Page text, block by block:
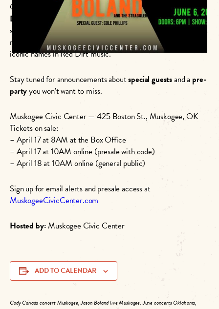
Oklahoma country-rock legendsCody Canada & The
Departed
andJason Boland & The Stragglers
are taking the
stage at theMuskogee Civic Centeron June 6 at 7PM
! Don’t
miss this powerhouse double-header featuring two of the most
iconic names in Red Dirt music.
Stay tuned for announcements aboutspecial guestsand a pre-
partyyou won’t want to miss.
Muskogee Civic Center — 425 Boston St., Muskogee, OK
Tickets on sale:
– April 17 at 8AM at the Box Office
– April 17 at 10AM online (presale with code)
– April 18 at 10AM online (general public)
Sign up for email alerts and presale access at
MuskogeeCivicCenter.com
Hosted by: Muskogee Civic Center
ADD TO CALENDAR
Cody Canada concert Muskogee, Jason Boland live Muskogee, June concerts Oklahoma,